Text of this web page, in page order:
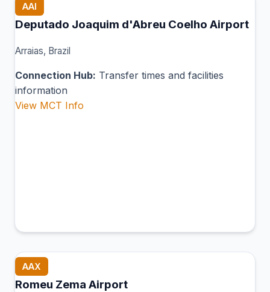
AAI
Deputado Joaquim d'Abreu Coelho Airport
Arraias, Brazil
Connection Hub: Transfer times and facilities
information
View MCT Info
AAX
Romeu Zema Airport